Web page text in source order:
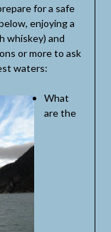
for a safe
enjoying a
whiskey) and
or more to ask
waters:
What
are the